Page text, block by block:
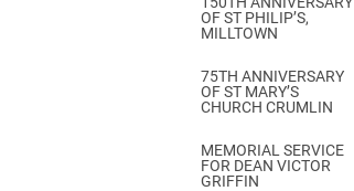
OF ST PHILIP’S,
MILLTOWN
75TH ANNIVERSARY
OF ST MARY’S
CHURCH CRUMLIN
MEMORIAL SERVICE
FOR DEAN VICTOR
GRIFFIN